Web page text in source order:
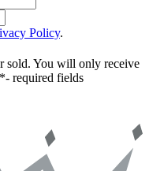
Policy.
sold. You will only receive
*- required fields